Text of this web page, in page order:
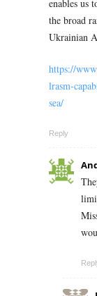
enables us
the broad
Ukrainian
https://
lrasm-
sea/
Reply